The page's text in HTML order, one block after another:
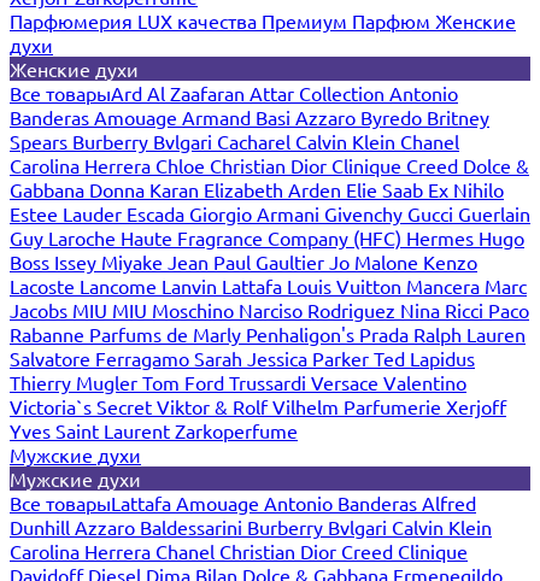
Парфюмерия LUX качества Премиум Парфюм Женские
духи
Женские духи
Все товарыArd Al Zaafaran Attar Collection Antonio
Banderas Amouage Armand Basi Azzaro Byredo Britney
Spears Burberry Bvlgari Cacharel Calvin Klein Chanel
Carolina Herrera Chloe Christian Dior Clinique Creed Dolce &
Gabbana Donna Karan Elizabeth Arden Elie Saab Ex Nihilo
Estee Lauder Escada Giorgio Armani Givenchy Gucci Guerlain
Guy Laroche Haute Fragrance Company (HFC) Hermes Hugo
Boss Issey Miyake Jean Paul Gaultier Jo Malone Kenzo
Lacoste Lancome Lanvin Lattafa Louis Vuitton Mancera Marc
Jacobs MIU MIU Moschino Narciso Rodriguez Nina Ricci Paco
Rabanne Parfums de Marly Penhaligon's Prada Ralph Lauren
Salvatore Ferragamo Sarah Jessica Parker Ted Lapidus
Thierry Mugler Tom Ford Trussardi Versace Valentino
Victoria`s Secret Viktor & RolfVilhelm Parfumerie Xerjoff
Yves Saint Laurent Zarkoperfume
Мужские духи
Мужские духи
Все товарыLattafa Amouage Antonio Banderas Alfred
Dunhill Azzaro Baldessarini Burberry Bvlgari Calvin Klein
Carolina Herrera Chanel Christian Dior Creed Clinique
Davidoff Diesel Dima Bilan Dolce & Gabbana Ermenegildo